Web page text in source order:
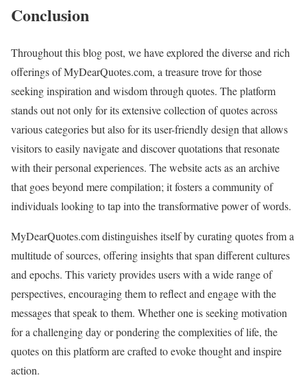
Conclusion
Throughout this blog post, we have explored the diverse and rich
offerings of MyDearQuotes.com, a treasure trove for those
seeking inspiration and wisdom through quotes. The platform
stands out not only for its extensive collection of quotes across
various categories but also for its user-friendly design that allows
visitors to easily navigate and discover quotations that resonate
with their personal experiences. The website acts as an archive
that goes beyond mere compilation; it fosters a community of
individuals looking to tap into the transformative power of words.
MyDearQuotes.com distinguishes itself by curating quotes from a
multitude of sources, offering insights that span different cultures
and epochs. This variety provides users with a wide range of
perspectives, encouraging them to reflect and engage with the
messages that speak to them. Whether one is seeking motivation
for a challenging day or pondering the complexities of life, the
quotes on this platform are crafted to evoke thought and inspire
action.